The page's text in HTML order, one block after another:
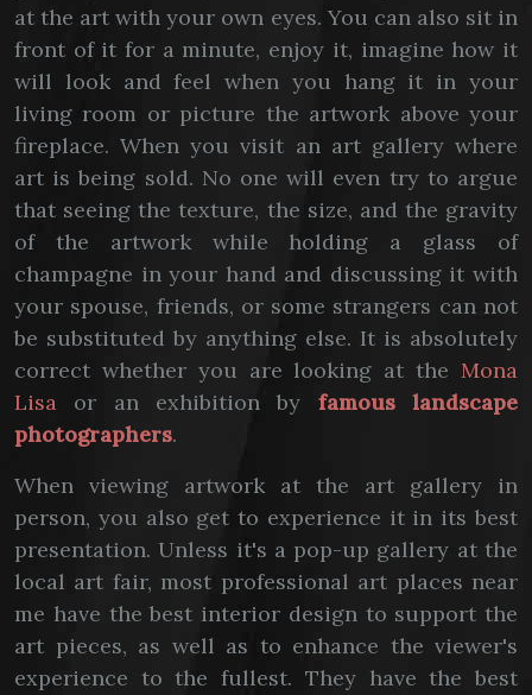
at the art with your own eyes. You can also sit in
front of it for a minute, enjoy it, imagine how it
will look and feel when you hang it in your
living room or picture the artwork above your
fireplace. When you visit an art gallery where
art is being sold. No one will even try to argue
that seeing the texture, the size, and the gravity
of the artwork while holding a glass of
champagne in your hand and discussing it with
your spouse, friends, or some strangers can not
be substituted by anything else. It is absolutely
correct whether you are looking at the Mona
Lisa or an exhibition by famous landscape
photographers.
When viewing artwork at the art gallery in
person, you also get to experience it in its best
presentation. Unless it's a pop-up gallery at the
local art fair, most professional art places near
me have the best interior design to support the
art pieces, as well as to enhance the viewer's
experience to the fullest. They have the best